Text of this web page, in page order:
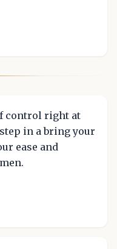
control right at
in a bring your
ease and